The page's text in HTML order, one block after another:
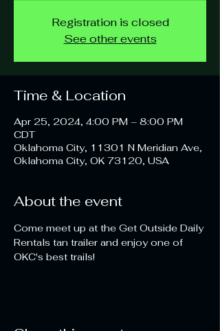
Registration is closed
See other events
Time & Location
Apr 25, 2024, 4:00 PM – 8:00 PM
CDT
Oklahoma City, 11301 N Meridian Ave,
Oklahoma City, OK 73120, USA
About the event
Come meet up at the Get Outside Daily
Rentals tan trailer and enjoy one of
OKC's best trails!